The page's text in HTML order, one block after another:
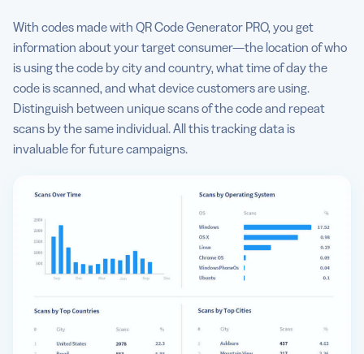
With codes made with QR Code Generator PRO, you get
information about your target consumer—the location of who
is using the code by city and country, what time of day the
code is scanned, and what device customers are using.
Distinguish between unique scans of the code and repeat
scans by the same individual. All this tracking data is
invaluable for future campaigns.